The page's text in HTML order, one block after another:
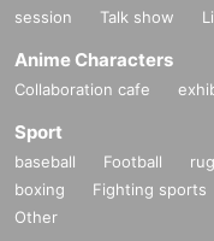
session
Talk show
Anime Characters
Collaboration cafe
Sport
baseball Football
boxing
Fighting sports
Other